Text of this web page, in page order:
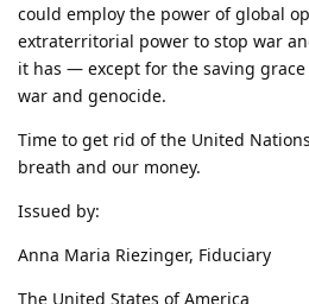
could employ the power of global
extraterritorial power to stop war
it has — except for the saving
war and genocide.
Time to get rid of the United
breath and our money.
Issued by:
Anna Maria Riezinger, Fiduciary
The United States of America